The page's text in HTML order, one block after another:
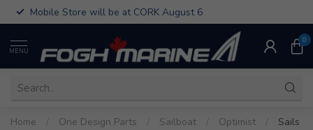
Mobile Store will be at CORK August 6
MENU
0
Home One Design Parts Sailboat Optimist
Sails